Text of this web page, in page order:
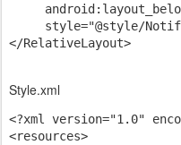
style="@style/
</RelativeLayout>
Style.xml
<?xml version="1.0"
<resources>